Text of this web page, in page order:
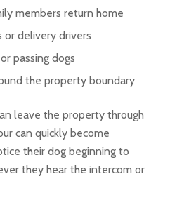
members return home
or delivery drivers
passing dogs
the property boundary
leave the property through
can quickly become
their dog beginning to
they hear the intercom or